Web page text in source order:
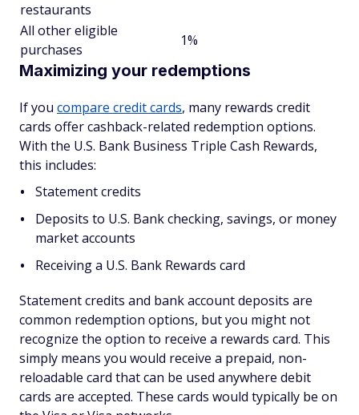
restaurants
All other eligible
purchases
1%
Maximizing your redemptions
If you compare credit cards, many rewards credit
cards offer cashback-related redemption options.
With the U.S. Bank Business Triple Cash Rewards,
this includes:
Statement credits
Deposits to U.S. Bank checking, savings, or money
market accounts
Receiving a U.S. Bank Rewards card
Statement credits and bank account deposits are
common redemption options, but you might not
recognize the option to receive a rewards card. This
simply means you would receive a prepaid, non-
reloadable card that can be used anywhere debit
cards are accepted. These cards would typically be on